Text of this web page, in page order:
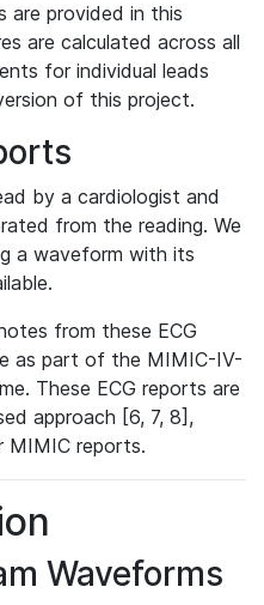
are provided in this
are calculated across all
for individual leads
of this project.
by a cardiologist and
from the reading. We
a waveform with its
from these ECG
as part of the MIMIC-IV-
These ECG reports are
approach [6, 7, 8],
MIMIC reports.
Waveforms